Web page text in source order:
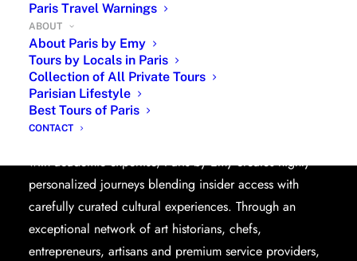
Paris Travel Warnings
ABOUT
About Paris by Emy
Tours by Locals in Paris
Collection of All Private Tours
Parisian Lifestyle
Best Tours of Paris
CONTACT
Licensed Experts, a Personal Touch and
Exclusive VIP Service
Planning a trip to Paris becomes effortless with a
dedicated travel planner based in the French capital.
with academic expertise, Paris by Emy creates highly
personalized journeys blending insider access with
carefully curated cultural experiences. Through an
exceptional network of art historians, chefs,
entrepreneurs, artisans and premium service providers,